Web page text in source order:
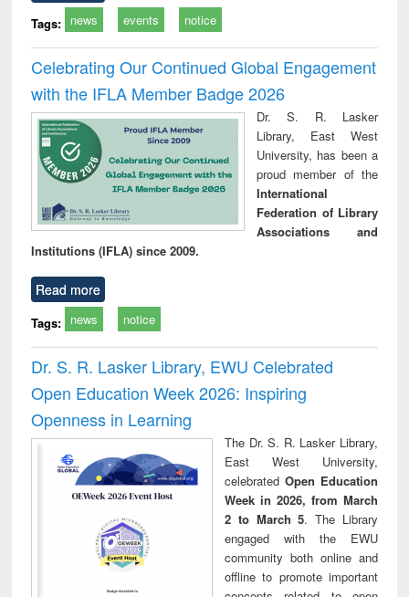
Tags: news events notice
Celebrating Our Continued Global Engagement
with the IFLA Member Badge 2026
Dr. S. R. Lasker
Library, East West
University, has been a
proud member of the
International
Federation of Library
Associations and
Institutions (IFLA) since 2009.
Read more
Tags: news notice
Dr. S. R. Lasker Library, EWU Celebrated
Open Education Week 2026: Inspiring
Openness in Learning
The Dr. S. R. Lasker Library,
East West University,
celebrated Open Education
Week in 2026, from March
2 to March 5. The Library
engaged with the EWU
community both online and
offline to promote important